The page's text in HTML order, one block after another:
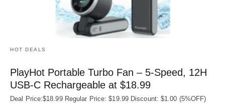
HOT DEALS
PlayHot Portable Turbo Fan – 5-Speed, 12H
USB‑C Rechargeable at $18.99
Deal Price:$18.99 Regular Price: $19.99 Discount: $1.00 (5%OFF)